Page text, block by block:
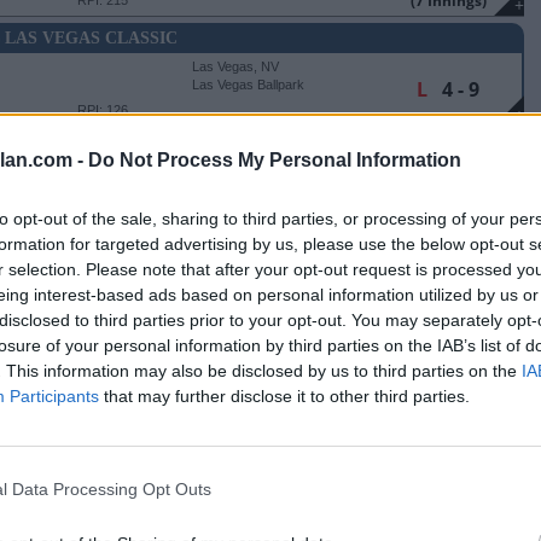
- Do Not Process My Personal Information
opt-out of the sale, sharing to third parties, or processing of your
for targeted advertising by us, please use the below opt-out
selection. Please note that after your opt-out request is processed
interest-based ads based on personal information utilized by us
to third parties prior to your opt-out. You may separately
of your personal information by third parties on the IAB’s list of
This information may also be disclosed by us to third parties on the
Participants that may further disclose it to other third parties.
Data Processing Opt Outs
+
LAS VEGAS CLASSIC
+
RPI: 126
Las Vegas, NV
Las Vegas Ballpark
L4 - 9
Las Vegas Ballpark
L1 - 5
+
RPI: 14
Las Vegas, NV
Las Vegas Ballpark
L4 - 6
+
RPI: 152
Nashville, TN
Hawkins Field
L4 - 5
Nashville, TN
Hawkins Field
W4 - 1
RPI: 284